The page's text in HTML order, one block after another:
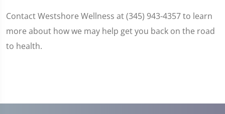
Contact Westshore Wellness at (345) 943-4357 to learn
more about how we may help get you back on the road
to health.